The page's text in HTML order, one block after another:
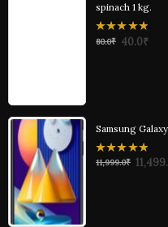
spinach 1 kg.
0
80.0₹ 40.0₹
Samsung
0
out
11,999.0₹